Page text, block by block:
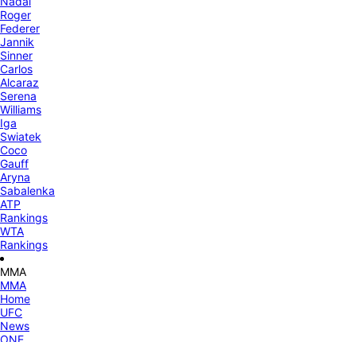
Roger
Federer
Jannik
Sinner
Carlos
Alcaraz
Serena
Williams
Iga
Swiatek
Coco
Gauff
Aryna
Sabalenka
ATP
Rankings
WTA
Rankings
MMA
MMA
Home
UFC
News
ONE